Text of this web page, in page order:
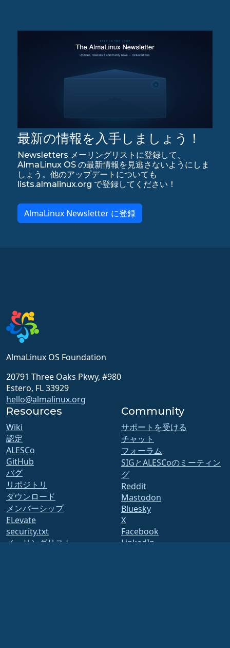
最新の情報を入手しましょう！
Newsletters メーリングリストに登録して、
AlmaLinux OS の最新情報を見逃さないようにしま
しょう。他のアップデートについても
lists.almalinux.org で登録してください！
AlmaLinux Newsletter に登録
AlmaLinux OS Foundation
20791 Three Oaks Pkwy, #980
Estero, FL 33929
hello@almalinux.org
Resources
Wiki
認定
ALESCo
GitHub
バグ
リポジトリ
ダウンロード
メンバーシップ
ELevate
security.txt
メーリングリスト
Community
サポートを受ける
チャット
フォーラム
SIGとALESCoのミーティン
グ
Reddit
Mastodon
Bluesky
X
Facebook
LinkedIn